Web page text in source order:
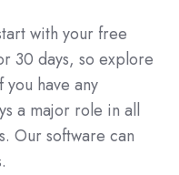
with your free
30 days, so explore
you have any
a major role in all
Our software can